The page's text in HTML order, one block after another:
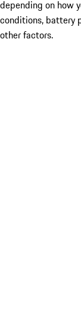
depending on how
conditions, battery
other factors.